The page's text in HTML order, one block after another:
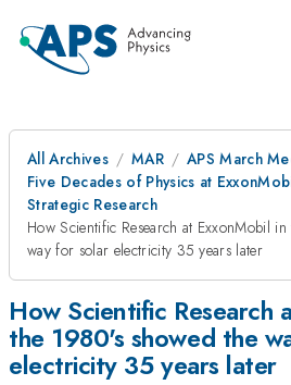
All Archives MAR
APS March
Five Decades of Physics at
Strategic Research
How Scientific Research at ExxonMobil
way for solar electricity 35 years later
How Scientific Research
the 1980's showed the
electricity 35 years later